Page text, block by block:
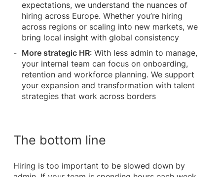
expectations, we understand the nuances of
hiring across Europe. Whether you’re hiring
across regions or scaling into new markets, we
bring local insight with global consistency
More strategic HR: With less admin to manage,
your internal team can focus on onboarding,
retention and workforce planning. We support
your expansion and transformation with talent
strategies that work across borders
The bottom line
Hiring is too important to be slowed down by